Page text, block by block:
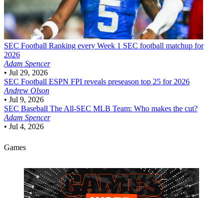
SEC Football Ranking every Week 1 SEC football matchup for
2026
Adam Spencer
• Jul 29, 2026
SEC Football ESPN FPI reveals preseason top 25 for 2026
Andrew Olson
• Jul 9, 2026
SEC Baseball The All-SEC MLB Team: Who makes the cut?
Adam Spencer
• Jul 4, 2026
Games